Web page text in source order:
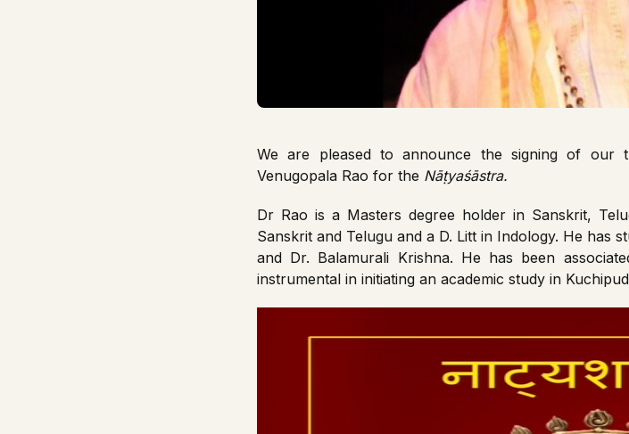
We are pleased to announce the signing of
Venugopala Rao for the Nāṭyaśāstra.
Dr Rao is a Masters degree holder in Sanskrit,
Sanskrit and Telugu and a D. Litt in Indology. He has
and Dr. Balamurali Krishna. He has been
instrumental in initiating an academic study in